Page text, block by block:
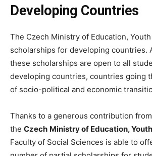
Developing Countries
The Czech Ministry of Education,
scholarships for developing countries.
these scholarships are open to all
developing countries, countries going
of socio-political and economic
Thanks to a generous contribution from
the Czech Ministry of Education,
Faculty of Social Sciences is able to